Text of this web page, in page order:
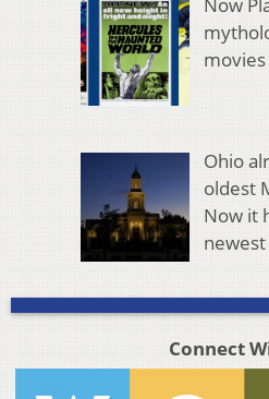
movies
Ohio
oldest
Now it
newest
Connect